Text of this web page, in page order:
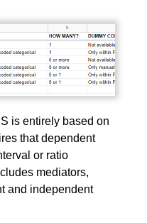
is entirely based on
that dependent
or ratio
mediators,
and independent